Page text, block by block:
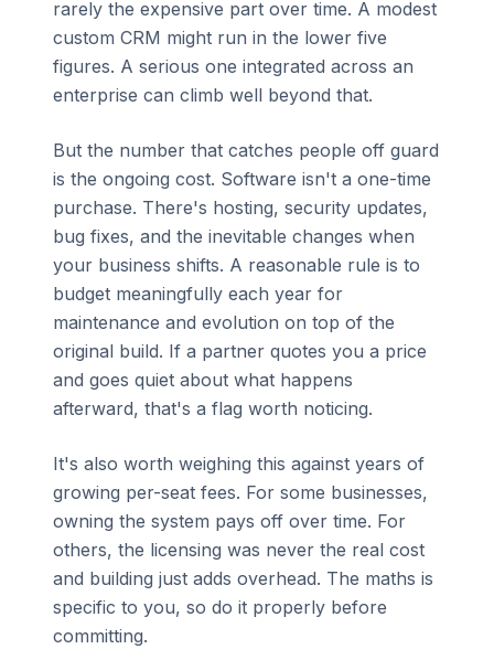
rarely the expensive part over time. A modest
custom CRM might run in the lower five
figures. A serious one integrated across an
enterprise can climb well beyond that.
But the number that catches people off guard
is the ongoing cost. Software isn't a one-time
purchase. There's hosting, security updates,
bug fixes, and the inevitable changes when
your business shifts. A reasonable rule is to
budget meaningfully each year for
maintenance and evolution on top of the
original build. If a partner quotes you a price
and goes quiet about what happens
afterward, that's a flag worth noticing.
It's also worth weighing this against years of
growing per-seat fees. For some businesses,
owning the system pays off over time. For
others, the licensing was never the real cost
and building just adds overhead. The maths is
specific to you, so do it properly before
committing.